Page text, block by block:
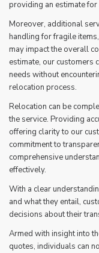
providing an estimate for
Moreover, additional
handling for fragile
may impact the overall
estimate, our customers
needs without
relocation process.
Relocation can be
the service. Providing
offering clarity to our
commitment to
comprehensive
effectively.
With a clear
and what they entail,
decisions about their
Armed with insight into
quotes, individuals can